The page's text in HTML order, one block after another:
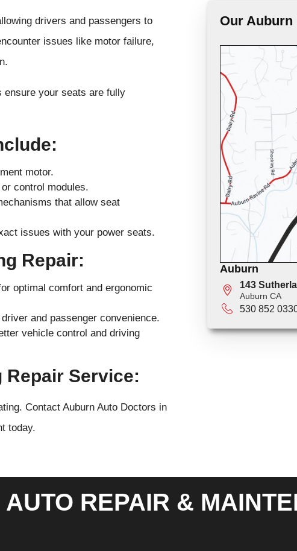
drivers and passengers to
issues like motor failure,
ensure your seats are fully
motor.
control modules.
that allow seat
issues with your power seats.
Repair:
optimal comfort and ergonomic
and passenger convenience.
vehicle control and driving
Repair Service:
Contact Auburn Auto Doctors in
today.
Our Auburn
Auburn
143
Auburn CA
530 852
REPAIR &